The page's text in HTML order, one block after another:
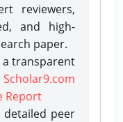
reviewers,
and high-
paper.
a transparent
Scholar9.com
Report
detailed peer